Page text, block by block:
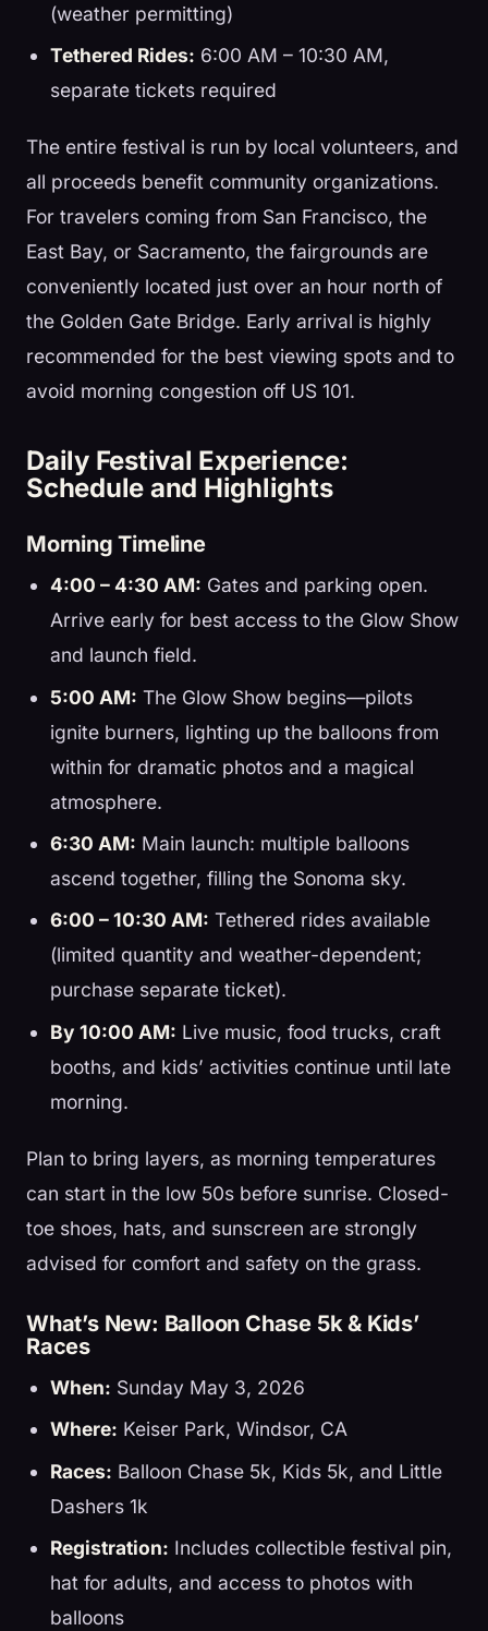
(weather permitting)
Tethered Rides: 6:00 AM – 10:30 AM,
separate tickets required
The entire festival is run by local volunteers, and
all proceeds benefit community organizations.
For travelers coming from San Francisco, the
East Bay, or Sacramento, the fairgrounds are
conveniently located just over an hour north of
the Golden Gate Bridge. Early arrival is highly
recommended for the best viewing spots and to
avoid morning congestion off US 101.
Daily Festival Experience:
Schedule and Highlights
Morning Timeline
4:00 – 4:30 AM: Gates and parking open.
Arrive early for best access to the Glow Show
and launch field.
5:00 AM: The Glow Show begins—pilots
ignite burners, lighting up the balloons from
within for dramatic photos and a magical
atmosphere.
6:30 AM: Main launch: multiple balloons
ascend together, filling the Sonoma sky.
6:00 – 10:30 AM: Tethered rides available
(limited quantity and weather-dependent;
purchase separate ticket).
By 10:00 AM: Live music, food trucks, craft
booths, and kids’ activities continue until late
morning.
Plan to bring layers, as morning temperatures
can start in the low 50s before sunrise. Closed-
toe shoes, hats, and sunscreen are strongly
advised for comfort and safety on the grass.
What’s New: Balloon Chase 5k & Kids’
Races
When: Sunday May 3, 2026
Where: Keiser Park, Windsor, CA
Races: Balloon Chase 5k, Kids 5k, and Little
Dashers 1k
Registration: Includes collectible festival pin,
hat for adults, and access to photos with
balloons